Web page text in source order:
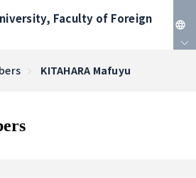
Faculty of Foreign
KITAHARA Mafuyu